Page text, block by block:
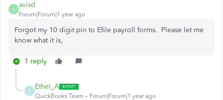
A
avisd
Forum|Forum|1 year ago
Forgot my 10 digit pin to Efile payroll forms. Please let me
know what it is,
1 reply
E
Ethel_A
QuickBooks Team Forum|Forum|1 year ago